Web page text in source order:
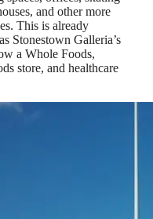
and other more
This is already
Stonestown Galleria’s
a Whole Foods,
store, and healthcare